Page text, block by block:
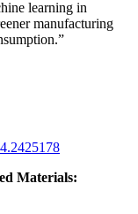
learning in
manufacturing
Materials: